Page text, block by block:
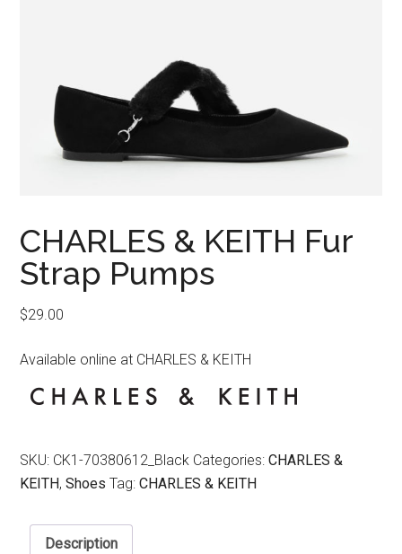
CHARLES & KEITH Fur
Strap Pumps
$29.00
Available online at CHARLES & KEITH
SKU: CK1-70380612_Black Categories:CHARLES &
KEITH,Shoes Tag:CHARLES & KEITH
Description